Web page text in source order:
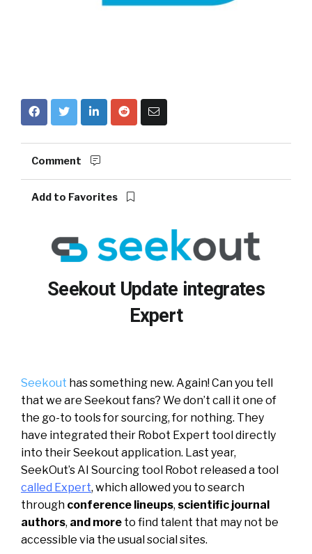
Comment
Add to Favorites
Seekout Update integrates
Expert
Seekout has something new. Again! Can you tell
that we are Seekout fans? We don’t call it one of
the go-to tools for sourcing, for nothing. They
have integrated their Robot Expert tool directly
into their Seekout application. Last year,
SeekOut’s AI Sourcing tool Robot released a tool
called Expert, which allowed you to search
through conference lineups, scientific journal
authors, and more to find talent that may not be
accessible via the usual social sites.